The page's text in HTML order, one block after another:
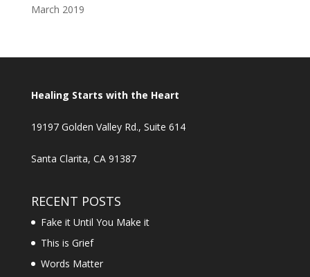
March 2019
Healing Starts with the Heart
19197 Golden Valley Rd., Suite 614
Santa Clarita, CA 91387
RECENT POSTS
Fake it Until You Make it
This is Grief
Words Matter